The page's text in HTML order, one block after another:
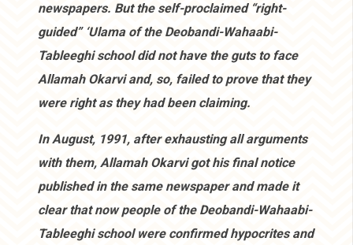
newspapers. But the self-proclaimed “right-
guided” ‘Ulama of the Deobandi-Wahaabi-
Tableeghi school did not have the guts to face
Allamah Okarvi and, so, failed to prove that they
were right as they had been claiming.
In August, 1991, after exhausting all arguments
with them, Allamah Okarvi got his final notice
published in the same newspaper and made it
clear that now people of the Deobandi-Wahaabi-
Tableeghi school were confirmed hypocrites and